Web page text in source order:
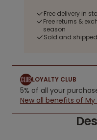
Free delivery in
Free returns &
season
Sold and
LOYALTY CLUB
5% of all your
New all benefits of My